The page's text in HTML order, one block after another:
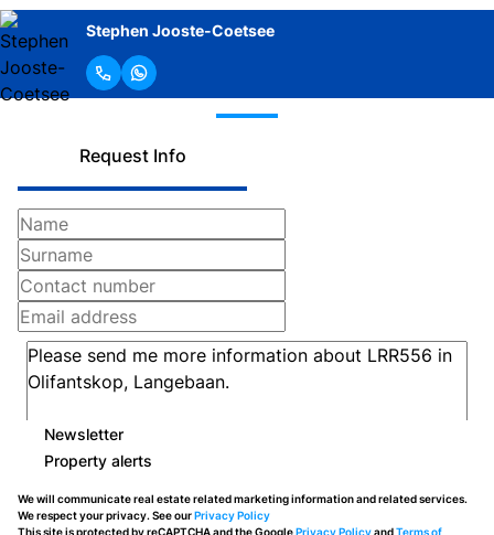
Stephen Jooste-Coetsee
Request Info
Newsletter
Property alerts
We will communicate real estate related marketing information and related services.
We respect your privacy. See ourPrivacy Policy
This site is protected by reCAPTCHA and the GooglePrivacy PolicyandTerms of